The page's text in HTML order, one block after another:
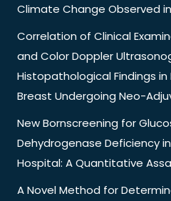
Climate Change Observed
Correlation of Clinical
and Color Doppler
Histopathological Findings
Breast Undergoing Neo-
New Bornscreening for
Dehydrogenase Deficiency
Hospital: A Quantitative
A Novel Method for